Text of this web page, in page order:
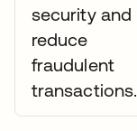
security and
reduce
fraudulent
transactions.